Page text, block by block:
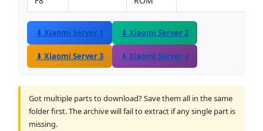
⬇ Xiaomi Server 1 ⬇ Xiaomi Server 2
⬇ Xiaomi Server 3 ⬇ Xiaomi Server 4
Got multiple parts to download? Save them all in the same
folder first. The archive will fail to extract if any single part is
missing.